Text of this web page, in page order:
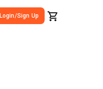
Login/Sign Up